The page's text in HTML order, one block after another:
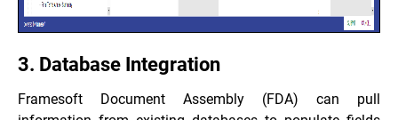
3. Database Integration
Framesoft Document Assembly (FDA) can pull